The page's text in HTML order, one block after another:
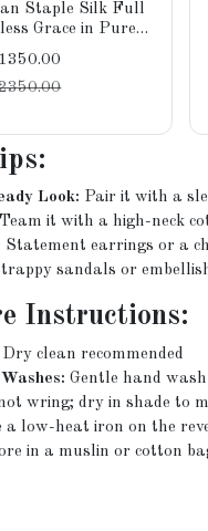
Staple Silk Full
Grace in Pure
Weave
Look: Pair it with a
Team it with a high-neck
Statement earrings or a
sandals or
Instructions:
Dry clean recommended
Gentle hand
wring; dry in shade to
a low-heat iron on the
in a muslin or cotton